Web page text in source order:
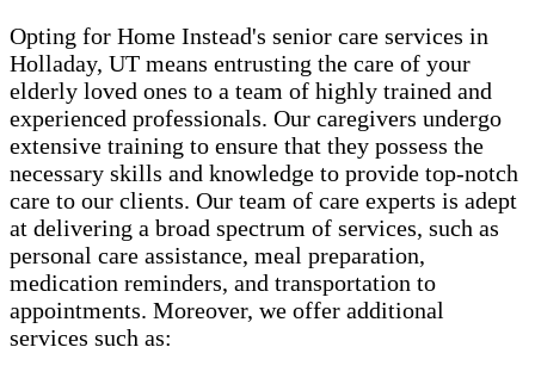
Opting for Home Instead's senior care services in
Holladay, UT means entrusting the care of your
elderly loved ones to a team of highly trained and
experienced professionals. Our caregivers undergo
extensive training to ensure that they possess the
necessary skills and knowledge to provide top-notch
care to our clients. Our team of care experts is adept
at delivering a broad spectrum of services, such as
personal care assistance, meal preparation,
medication reminders, and transportation to
appointments. Moreover, we offer additional
services such as: